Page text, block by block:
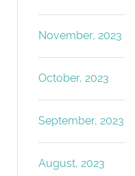
November, 2023
October, 2023
September, 2023
August, 2023